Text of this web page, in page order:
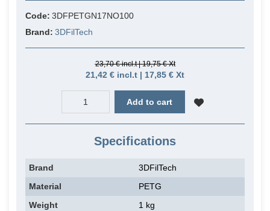
Code: 3DFPETGN17NO100
Brand: 3DFilTech
23,70 € incl.t | 19,75 € Xt
21,42 € incl.t | 17,85 € Xt
Add to cart
Specifications
Brand
3DFilTech
Material
PETG
Weight
1 kg